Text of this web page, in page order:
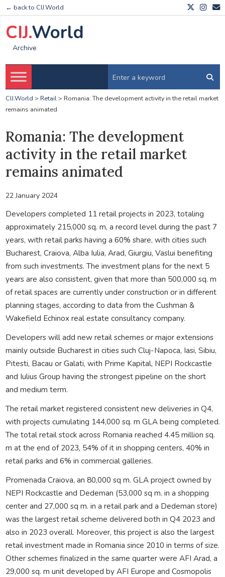
← back to CIJ.World
CIJ.World
Archive
CIJ.World > Retail> Romania: The development activity in the retail market
remains animated
Romania: The development
activity in the retail market
remains animated
22 January 2024
Developers completed 11 retail projects in 2023, totaling
approximately 215,000 sq. m, a record level during the past 7
years, with retail parks having a 60% share, with cities such
Bucharest, Craiova, Alba Iulia, Arad, Giurgiu, Vaslui benefiting
from such investments. The investment plans for the next 5
years are also consistent, given that more than 500,000 sq. m
of retail spaces are currently under construction or in different
planning stages, according to data from the Cushman &
Wakefield Echinox real estate consultancy company.
Developers will add new retail schemes or major extensions
mainly outside Bucharest in cities such Cluj-Napoca, Iasi, Sibiu,
Pitesti, Bacau or Galati, with Prime Kapital, NEPI Rockcastle
and Iulius Group having the strongest pipeline on the short
and medium term.
The retail market registered consistent new deliveries in Q4,
with projects cumulating 144,000 sq. m GLA being completed.
The total retail stock across Romania reached 4.45 million sq.
m at the end of 2023, 54% of it in shopping centers, 40% in
retail parks and 6% in commercial galleries.
Promenada Craiova, an 80,000 sq m. GLA project owned by
NEPI Rockcastle and Dedeman (53,000 sq m. in a shopping
center and 27,000 sq m. in a retail park and a Dedeman store)
was the largest retail scheme delivered both in Q4 2023 and
also in 2023 overall. Moreover, this project is also the largest
retail investment made in Romania since 2010 in terms of size.
Other schemes finalized in the same quarter were AFI Arad, a
29,000 sq. m unit developed by AFI Europe and Cosmopolis